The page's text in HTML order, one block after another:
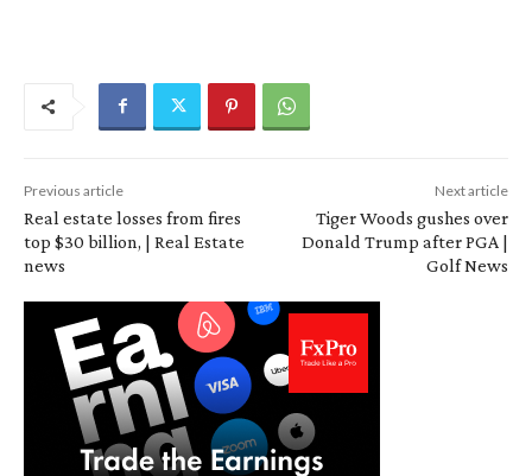
Previous article
Real estate losses from fires
top $30 billion, | Real Estate
news
Next article
Tiger Woods gushes over
Donald Trump after PGA |
Golf News